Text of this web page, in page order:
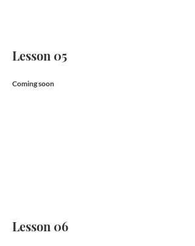
Lesson 05
Coming soon
Lesson 06